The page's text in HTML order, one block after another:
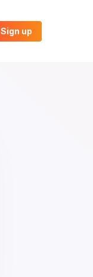
Sign up